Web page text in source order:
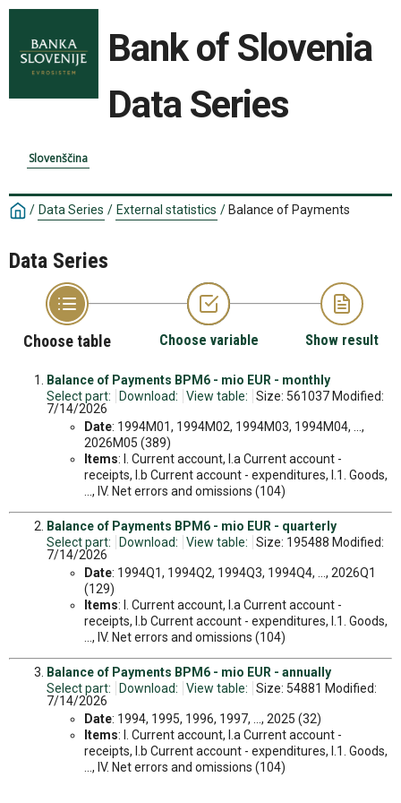
Bank of Slovenia
Data Series
Slovenščina
/ Data Series / External statistics / Balance of Payments
Data Series
Choose table Choose variable Show result
Balance of Payments BPM6 - mio EUR - monthly
Select part:
Download: View table:
Size: 561037 Modified:
7/14/2026
Date: 1994M01, 1994M02, 1994M03, 1994M04, ...,
2026M05 (389)
Items: I. Current account, I.a Current account -
receipts, I.b Current account - expenditures, I.1. Goods,
..., IV. Net errors and omissions (104)
Balance of Payments BPM6 - mio EUR - quarterly
Select part:
Download: View table:
Size: 195488 Modified:
7/14/2026
Date: 1994Q1, 1994Q2, 1994Q3, 1994Q4, ..., 2026Q1
(129)
Items: I. Current account, I.a Current account -
receipts, I.b Current account - expenditures, I.1. Goods,
..., IV. Net errors and omissions (104)
Balance of Payments BPM6 - mio EUR - annually
Select part:
Download: View table:
Size: 54881 Modified:
7/14/2026
Date: 1994, 1995, 1996, 1997, ..., 2025 (32)
Items: I. Current account, I.a Current account -
receipts, I.b Current account - expenditures, I.1. Goods,
..., IV. Net errors and omissions (104)